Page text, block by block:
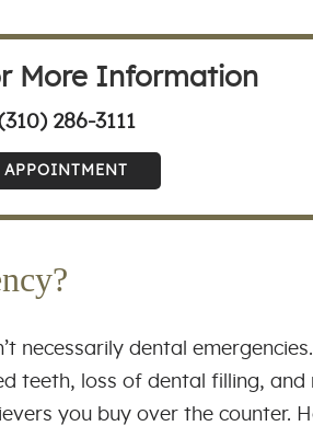
More Information
286-3111
APPOINTMENT
necessarily dental
teeth, loss of dental filling, and
you buy over the counter.